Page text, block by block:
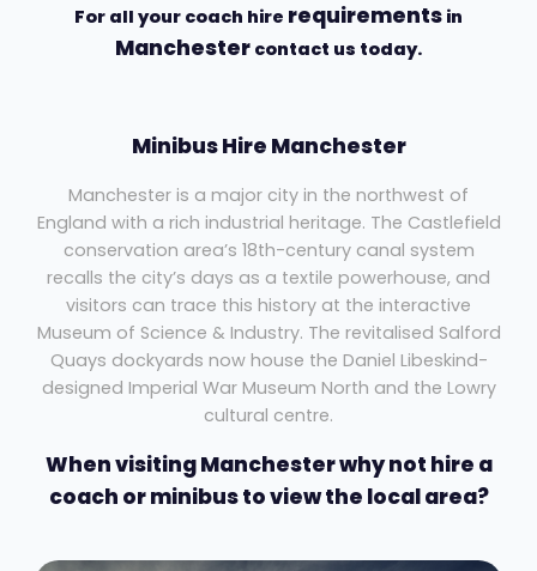
For all your coach hire requirements in
Manchester contact us today.
Minibus Hire Manchester
Manchester is a major city in the northwest of
England with a rich industrial heritage. The Castlefield
conservation area’s 18th-century canal system
recalls the city’s days as a textile powerhouse, and
visitors can trace this history at the interactive
Museum of Science & Industry. The revitalised Salford
Quays dockyards now house the Daniel Libeskind-
designed Imperial War Museum North and the Lowry
cultural centre.
When visiting Manchester why not hire a
coach or minibus to view the local area?